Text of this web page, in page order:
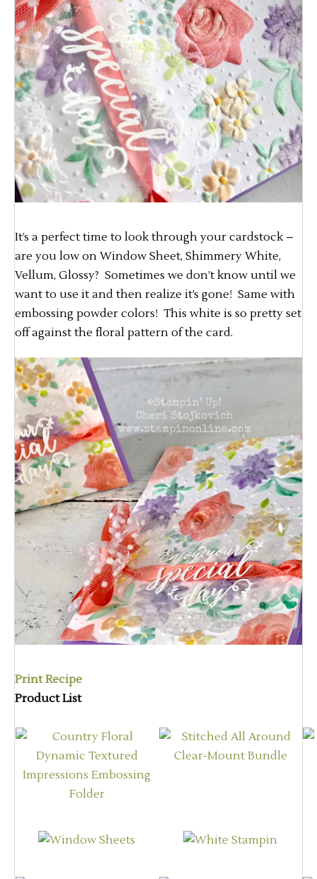
It’s a perfect time to look through your cardstock –
are you low on Window Sheet, Shimmery White,
Vellum, Glossy? Sometimes we don’t know until we
want to use it and then realize it’s gone! Same with
embossing powder colors! This white is so pretty set
off against the floral pattern of the card.
Print Recipe
Product List